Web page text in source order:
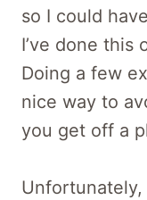
so I could
I’ve done this
Doing a few
nice way to
you get off a